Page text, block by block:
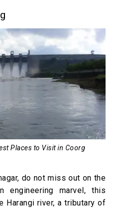
Places to Visit in Coorg
do not miss out on the
engineering marvel, this
Harangi river, a tributary of